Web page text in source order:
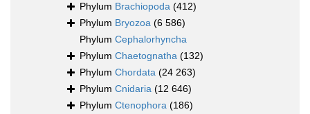
Phylum Brachiopoda (412)
Phylum Bryozoa (6 586)
Phylum Cephalorhyncha
Phylum Chaetognatha (132)
Phylum Chordata (24 263)
Phylum Cnidaria (12 646)
Phylum Ctenophora (186)